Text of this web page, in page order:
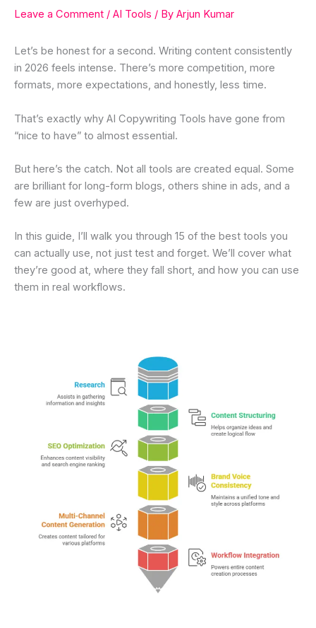
Leave a Comment / AI Tools / By Arjun Kumar
Let’s be honest for a second. Writing content consistently
in 2026 feels intense. There’s more competition, more
formats, more expectations, and honestly, less time.
That’s exactly why AI Copywriting Tools have gone from
“nice to have” to almost essential.
But here’s the catch. Not all tools are created equal. Some
are brilliant for long-form blogs, others shine in ads, and a
few are just overhyped.
In this guide, I’ll walk you through 15 of the best tools you
can actually use, not just test and forget. We’ll cover what
they’re good at, where they fall short, and how you can use
them in real workflows.